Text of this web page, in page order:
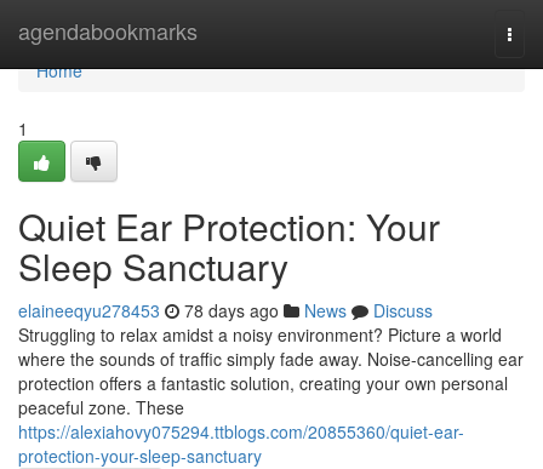
agendabookmarks
Home
Home
1
Quiet Ear Protection: Your
Sleep Sanctuary
elaineeqyu278453 78 days ago News
Discuss
Struggling to relax amidst a noisy environment? Picture a world
where the sounds of traffic simply fade away. Noise-cancelling ear
protection offers a fantastic solution, creating your own personal
peaceful zone. These
https://alexiahovy075294.ttblogs.com/20855360/quiet-ear-
protection-your-sleep-sanctuary